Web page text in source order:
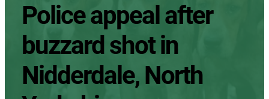
Police appeal after
buzzard shot in
Nidderdale, North